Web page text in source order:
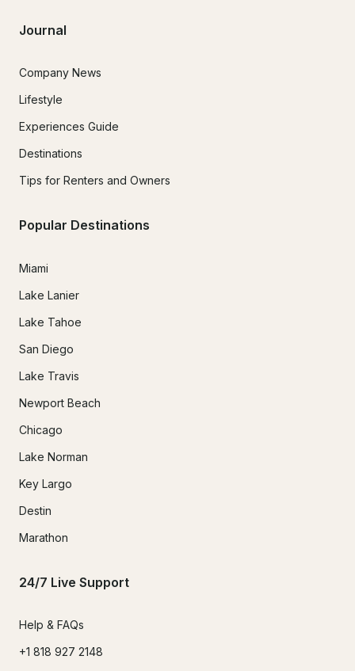
Journal
Company News
Lifestyle
Experiences Guide
Destinations
Tips for Renters and Owners
Popular Destinations
Miami
Lake Lanier
Lake Tahoe
San Diego
Lake Travis
Newport Beach
Chicago
Lake Norman
Key Largo
Destin
Marathon
24/7 Live Support
Help & FAQs
+1 818 927 2148